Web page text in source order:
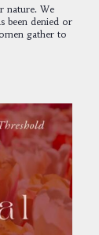
nature. We
been denied or
gather to